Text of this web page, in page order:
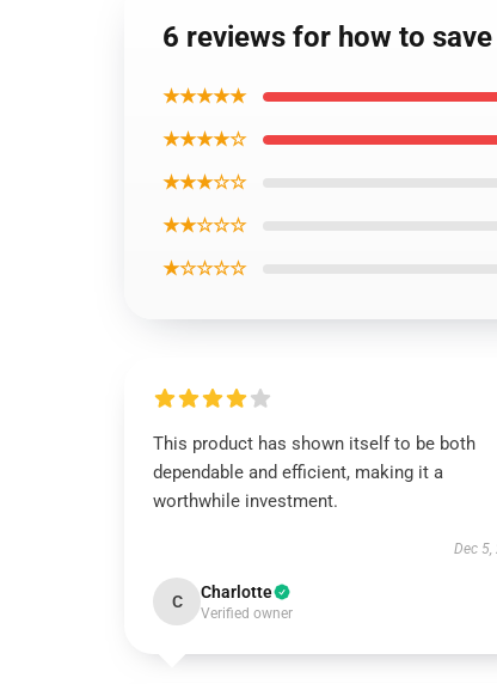
6 reviews for how to
★★★★★
★★★★☆
★★★☆☆
★★☆☆☆
★☆☆☆☆
This product has shown itself to be both
dependable and efficient, making it a
worthwhile investment.
Dec 5,
C Charlotte
Verified owner